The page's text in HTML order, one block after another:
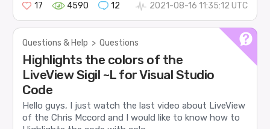
17
4590 12 2021-08-16 11:35:12 UTC
Questions & Help > Questions
Highlights the colors of the
LiveView Sigil ~L for Visual Studio
Code
Hello guys, I just watch the last video about LiveView
of the Chris Mccord and I would like to know how to